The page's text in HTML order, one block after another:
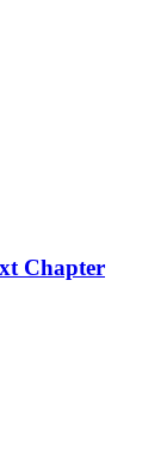
Chapter